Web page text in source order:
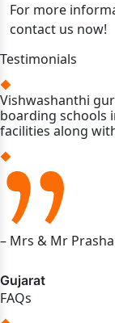
For more
contact us now!
Testimonials
Vishwashanthi
boarding schools
facilities along
– Mrs & Mr
Gujarat
FAQs